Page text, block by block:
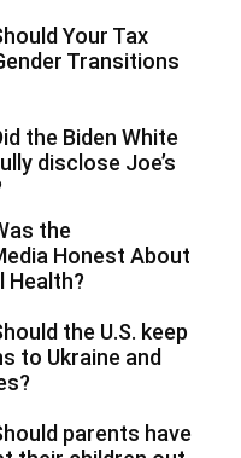
Your Tax
Transitions
the Biden White
disclose Joe’s
the
Honest About
Health?
the U.S. keep
to Ukraine and
parents have